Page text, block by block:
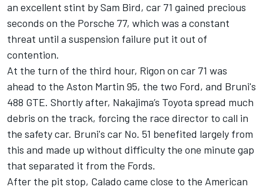
an excellent stint by Sam Bird, car 71 gained precious
seconds on the Porsche 77, which was a constant
threat until a suspension failure put it out of
contention.
At the turn of the third hour, Rigon on car 71 was
ahead to the Aston Martin 95, the two Ford, and Bruni's
488 GTE. Shortly after, Nakajima’s Toyota spread much
debris on the track, forcing the race director to call in
the safety car. Bruni's car No. 51 benefited largely from
this and made up without difficulty the one minute gap
that separated it from the Fords.
After the pit stop, Calado came close to the American